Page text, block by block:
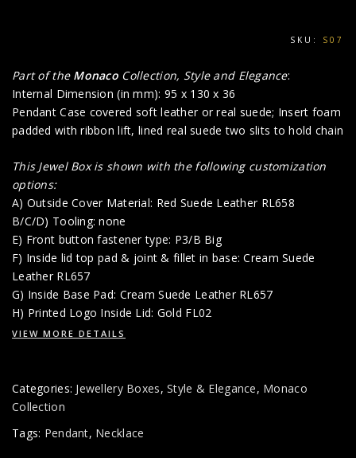
SKU: S07
Part of the Monaco Collection, Style and Elegance:
Internal Dimension (in mm): 95 x 130 x 36
Pendant Case covered soft leather or real suede; Insert foam
padded with ribbon lift, lined real suede two slits to hold chain
This Jewel Box is shown with the following customization
options:
A) Outside Cover Material: Red Suede Leather RL658
B/C/D) Tooling: none
E) Front button fastener type: P3/B Big
F) Inside lid top pad & joint & fillet in base: Cream Suede
Leather RL657
G) Inside Base Pad: Cream Suede Leather RL657
H) Printed Logo Inside Lid: Gold FL02
VIEW MORE DETAILS
Categories: Jewellery Boxes,Style & Elegance, Monaco
Collection
Tags: Pendant, Necklace